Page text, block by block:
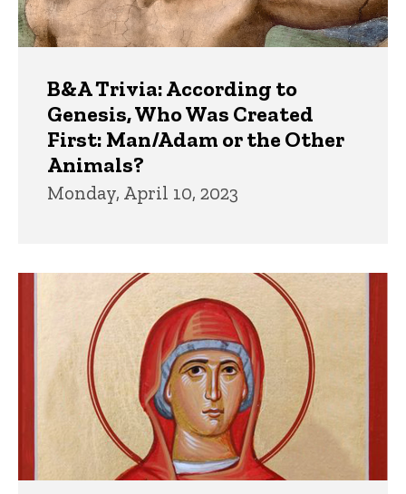
B&A Trivia: According to
Genesis, Who Was Created
First: Man/Adam or the Other
Animals?
Monday, April 10, 2023